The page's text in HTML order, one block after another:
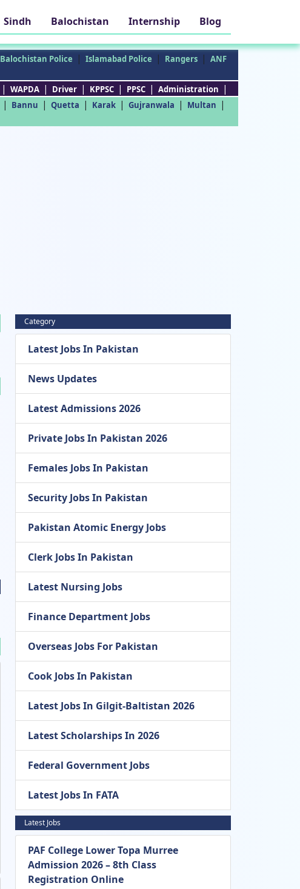
Sindh Balochistan Internship Blog
Balochistan Police | Islamabad Police | Rangers | ANF
| WAPDA | Driver | KPPSC | PPSC | Administration |
| Bannu | Quetta | Karak | Gujranwala | Multan |
Category
Latest Jobs In Pakistan
News Updates
Latest Admissions 2026
Private Jobs In Pakistan 2026
Females Jobs In Pakistan
Security Jobs In Pakistan
Pakistan Atomic Energy Jobs
Clerk Jobs In Pakistan
Latest Nursing Jobs
Finance Department Jobs
Overseas Jobs For Pakistan
Cook Jobs In Pakistan
Latest Jobs In Gilgit-Baltistan 2026
Latest Scholarships In 2026
Federal Government Jobs
Latest Jobs In FATA
Latest Jobs
PAF College Lower Topa Murree
Admission 2026 – 8th Class
Registration Online